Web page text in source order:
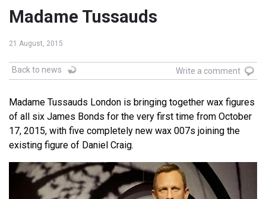
Madame Tussauds
21 August, 2015
Back to news Write a comment
Madame Tussauds London is bringing together wax figures
of all six James Bonds for the very first time from October
17, 2015, with five completely new wax 007s joining the
existing figure of Daniel Craig.